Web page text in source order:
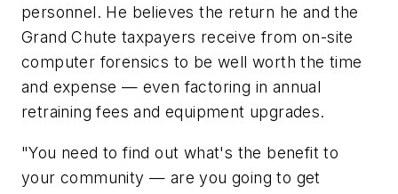
personnel. He believes the return he and the
Grand Chute taxpayers receive from on-site
computer forensics to be well worth the time
and expense — even factoring in annual
retraining fees and equipment upgrades.
"You need to find out what's the benefit to
your community — are you going to get